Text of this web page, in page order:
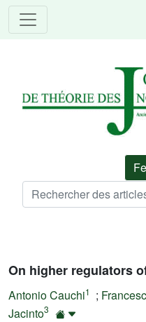
On higher regulators
Antonio Cauchi1 ;
Jacinto3